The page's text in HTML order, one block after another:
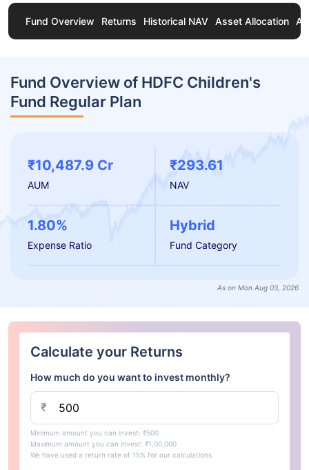
Fund Overview Returns Historical NAV Asset Allocation
Fund Overview of HDFC Children's
Fund Regular Plan
₹10,487.9 Cr
AUM
₹293.61
NAV
1.80%
Expense Ratio
Hybrid
Fund Category
As on Mon Aug 03, 2026
Calculate your Returns
How much do you want to invest monthly?
₹
Minimum amount you can invest: ₹500
Maximum amount you can invest: ₹1,00,000
We have used a return rate of 15% for our calculations.